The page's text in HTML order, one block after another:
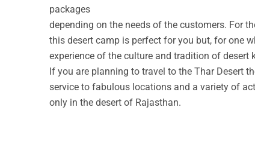
packages
depending on the needs of the customers. For
this desert camp is perfect for you but, for one
experience of the culture and tradition of
If you are planning to travel to the Thar Desert
service to fabulous locations and a variety of
only in the desert of Rajasthan.